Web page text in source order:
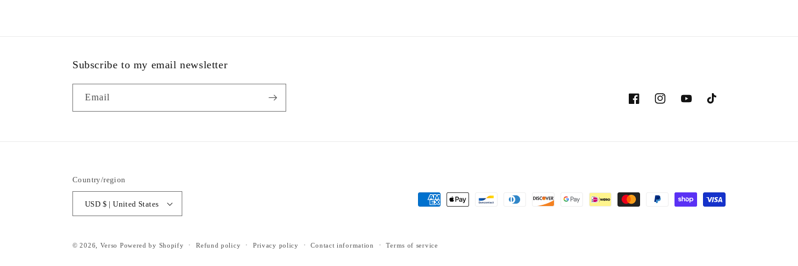
Subscribe to my email newsletter
Email
FacebookInstagramYouTubeTikTok
Country/region
USD $ | United States
Payment
© 2026, Verso Powered by Shopify Refund policy Privacy policy Contact information Terms of service